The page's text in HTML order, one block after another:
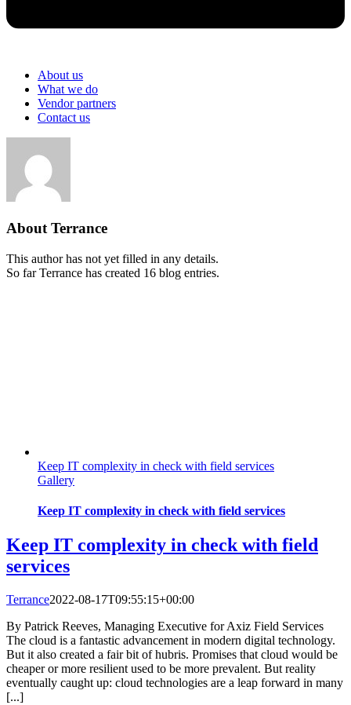
About us
What we do
Vendor partners
Contact us
About Terrance
This author has not yet filled in any details.
So far Terrance has created 16 blog entries.
Keep IT complexity in check with field services
Gallery
Keep IT complexity in check with field services
Keep IT complexity in check with field
services
Terrance2022-08-17T09:55:15+00:00
By Patrick Reeves, Managing Executive for Axiz Field Services
The cloud is a fantastic advancement in modern digital technology.
But it also created a fair bit of hubris. Promises that cloud would be
cheaper or more resilient used to be more prevalent. But reality
eventually caught up: cloud technologies are a leap forward in many
[...]